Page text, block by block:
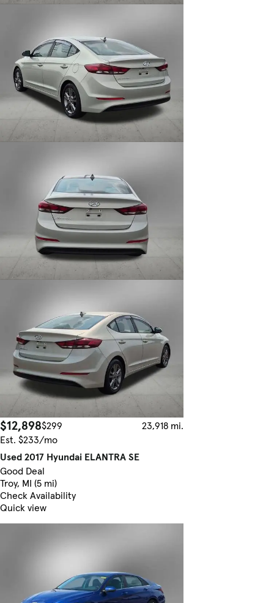
$12,898$299
23,918 mi.
Est. $233/mo
Used 2017 Hyundai ELANTRA SE
Good Deal
Troy, MI (5 mi)
Check Availability
Quick view